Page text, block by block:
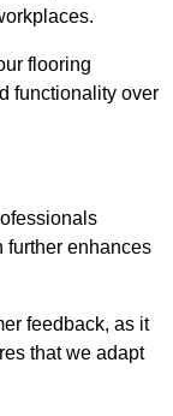
flooring
functionality over
further enhances
feedback, as it
that we adapt